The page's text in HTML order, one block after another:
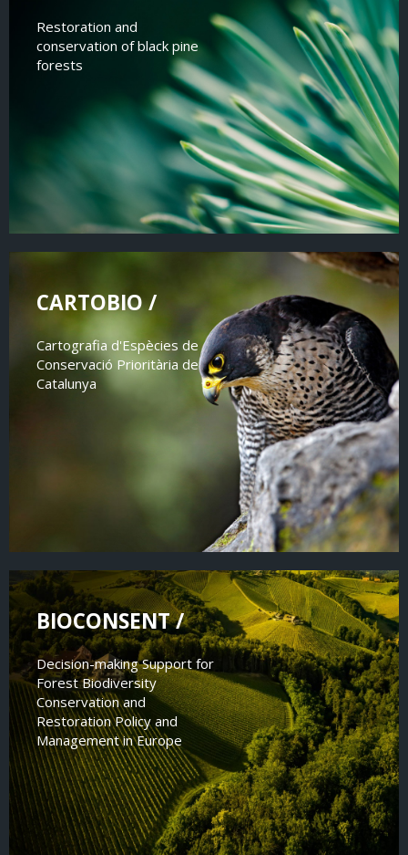
Restoration and
conservation of black pine
forests
CARTOBIO /
Cartografia d'Espècies de
Conservació Prioritària de
Catalunya
BIOCONSENT /
Decision-making Support for
Forest Biodiversity
Conservation and
Restoration Policy and
Management in Europe